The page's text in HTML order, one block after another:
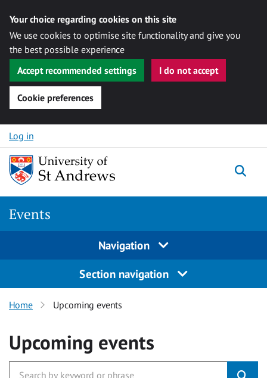
Your choice regarding cookies on this site
We use cookies to optimise site functionality and give you
the best possible experience
Accept recommended settings
I do not accept
Cookie preferences
Skip to content
Log in
Events
Navigation
Section navigation
Home Upcoming events
Upcoming events